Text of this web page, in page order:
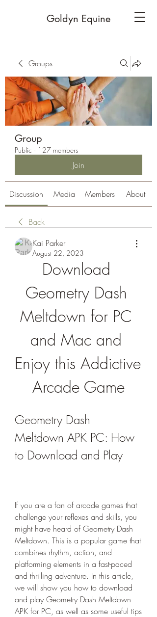
Goldyn Equine
Groups
Group
Public · 127 members
Join
Discussion Media Members About
Back
Kai Parker
August 22, 2023
Download
Geometry Dash
Meltdown for PC
and Mac and
Enjoy this Addictive
Arcade Game
Geometry Dash
Meltdown APK PC: How
to Download and Play
If you are a fan of arcade games that
challenge your reflexes and skills, you
might have heard of Geometry Dash
Meltdown. This is a popular game that
combines rhythm, action, and
platforming elements in a fast-paced
and thrilling adventure. In this article,
we will show you how to download
and play Geometry Dash Meltdown
APK for PC, as well as some useful tips